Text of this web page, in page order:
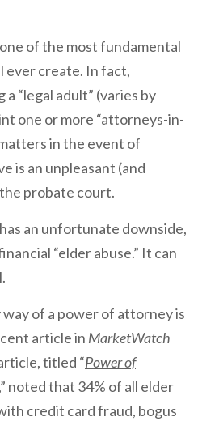
of the most fundamental
ever create. In fact,
“legal adult” (varies by
one or more “attorneys-in-
in the event of
is an unpleasant (and
probate court.
an unfortunate downside,
“elder abuse.” It can
of a power of attorney is
article in MarketWatch
titled “Power of
noted that 34% of all elder
credit card fraud, bogus